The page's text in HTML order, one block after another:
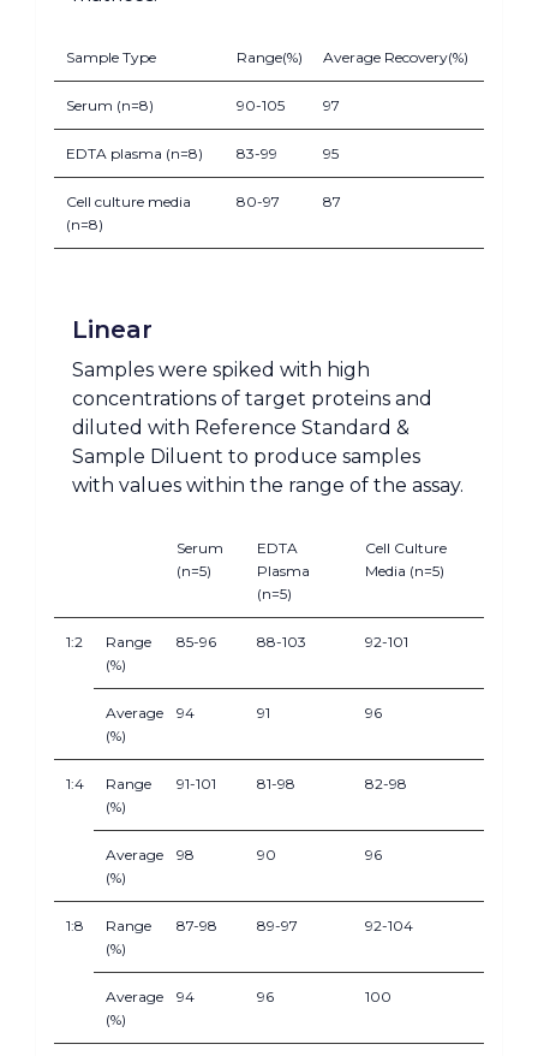
Sample Type Range(%) Average Recovery(%)
Serum (n=8) 90-105 97
EDTA plasma (n=8) 83-99 95
Cell culture media
(n=8)
80-97 87
Linear
Samples were spiked with high
concentrations of target proteins and
diluted with Reference Standard &
Sample Diluent to produce samples
with values within the range of the assay.
Serum
(n=5)
EDTA
Plasma
(n=5)
Cell Culture
Media (n=5)
1:2
Range
(%)
85-96 88-103 92-101
Average
(%)
94 91 96
1:4
Range
(%)
91-101 81-98 82-98
Average
(%)
98 90 96
1:8
Range
(%)
87-98 89-97 92-104
Average
(%)
94 96 100